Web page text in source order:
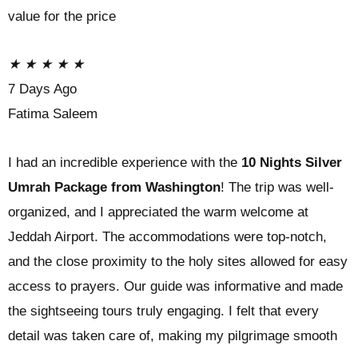
value for the price
★ ★ ★ ★ ★
7 Days Ago
Fatima Saleem
I had an incredible experience with the 10 Nights Silver
Umrah Package from Washington! The trip was well-
organized, and I appreciated the warm welcome at
Jeddah Airport. The accommodations were top-notch,
and the close proximity to the holy sites allowed for easy
access to prayers. Our guide was informative and made
the sightseeing tours truly engaging. I felt that every
detail was taken care of, making my pilgrimage smooth